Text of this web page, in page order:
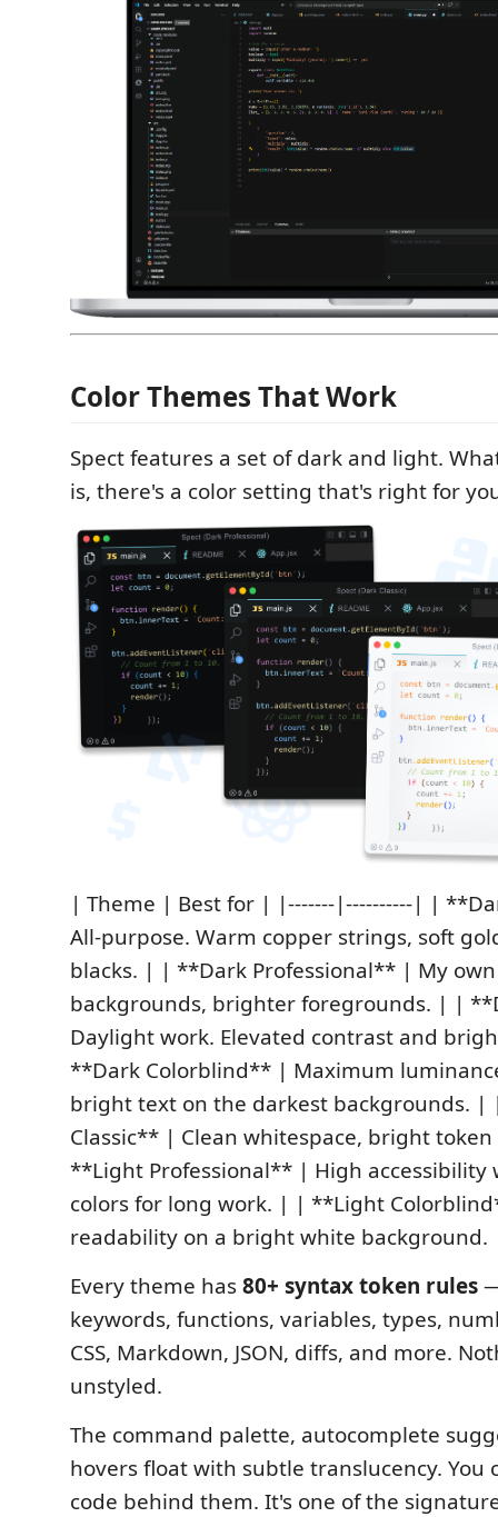
Color Themes That Work
Spect features a set of dark and light.
is, there's a color setting that's right for
| Theme | Best for | |-------|----------| |
All‑purpose. Warm copper strings, soft
blacks. | | **Dark Professional** | My
backgrounds, brighter foregrounds. | |
Daylight work. Elevated contrast and
**Dark Colorblind** | Maximum
bright text on the darkest backgrounds.
Classic** | Clean whitespace, bright
**Light Professional** | High accessibility
colors for long work. | | **Light
readability on a bright white background.
Every theme has80+ syntax token rules
keywords, functions, variables, types,
CSS, Markdown, JSON, diffs, and more.
unstyled.
The command palette, autocomplete
hovers float with subtle translucency. You
code behind them. It's one of the